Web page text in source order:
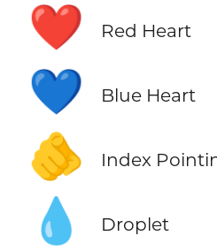
❤️ Red Heart
💙 Blue Heart
🫵 Index
💧 Droplet